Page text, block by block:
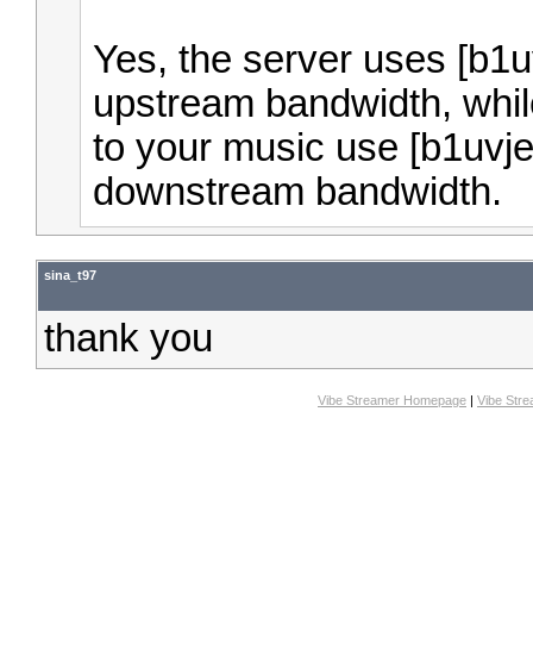
Yes, the server uses
upstream bandwidth,
to your music use
downstream bandwidth.
sina_t97
thank you
Vibe Streamer Homepage | Vibe